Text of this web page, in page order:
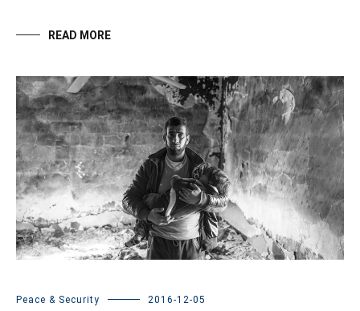
READ MORE
Peace & Security 2016-12-05